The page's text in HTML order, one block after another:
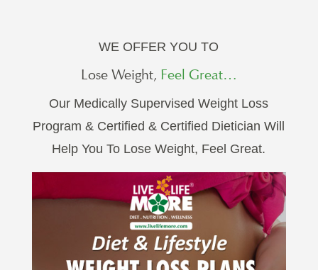
WE OFFER YOU TO
Lose Weight, Feel Great…
Our Medically Supervised Weight Loss
Program & Certified & Certified Dietician Will
Help You To Lose Weight, Feel Great.
GET STARTED